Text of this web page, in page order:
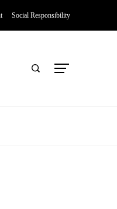
Social Responsibility